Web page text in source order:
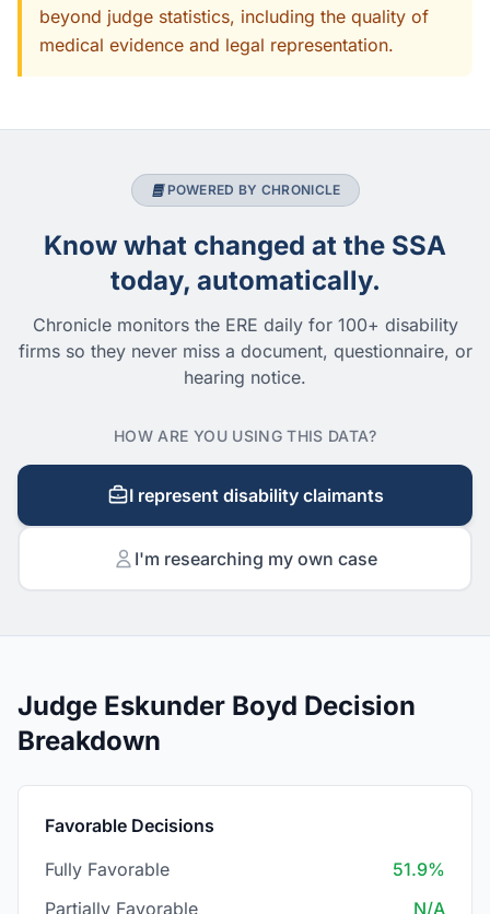
beyond judge statistics, including the quality of
medical evidence and legal representation.
POWERED BY CHRONICLE
Know what changed at the SSA
today, automatically.
Chronicle monitors the ERE daily for 100+ disability
firms so they never miss a document, questionnaire, or
hearing notice.
HOW ARE YOU USING THIS DATA?
I represent disability claimants
I'm researching my own case
Judge Eskunder Boyd Decision
Breakdown
Favorable Decisions
Fully Favorable
51.9%
Partially Favorable
N/A